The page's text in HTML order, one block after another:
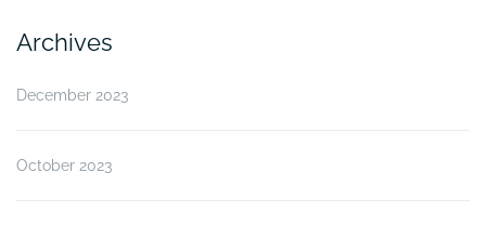
Archives
December 2023
October 2023